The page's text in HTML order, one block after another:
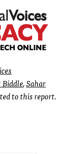
,Sahar
to this report.